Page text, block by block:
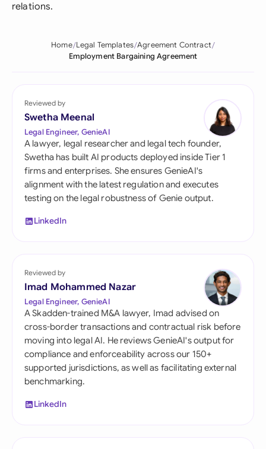
relations.
Home Legal Templates Agreement Contract
Employment Bargaining Agreement
Reviewed by
Swetha Meenal
Legal Engineer, GenieAI
A lawyer, legal researcher and legal tech founder,
Swetha has built AI products deployed inside Tier 1
firms and enterprises. She ensures GenieAI's
alignment with the latest regulation and executes
testing on the legal robustness of Genie output.
LinkedIn
Reviewed by
Imad Mohammed Nazar
Legal Engineer, GenieAI
A Skadden-trained M&A lawyer, Imad advised on
cross-border transactions and contractual risk before
moving into legal AI. He reviews GenieAI's output for
compliance and enforceability across our 150+
supported jurisdictions, as well as facilitating external
benchmarking.
LinkedIn